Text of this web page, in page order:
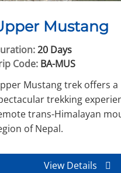
Mustang
20 Days
Code: BA-MUS
Mustang trek offers a
trekking
trans-Himalayan
of Nepal.
View Details